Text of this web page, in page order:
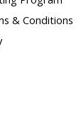
& Conditions